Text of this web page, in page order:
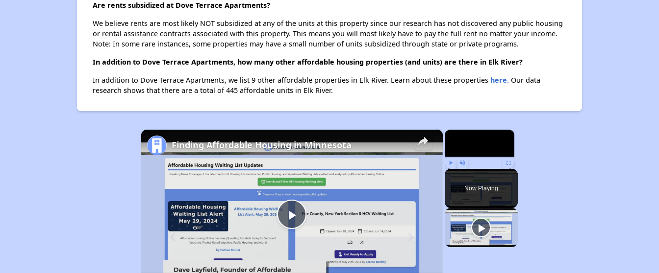
Are rents subsidized at Dove Terrace Apartments?
We believe rents are most likely NOT subsidized at any of the units at this property since our research has not discovered any public housing
or rental assistance contracts associated with this property. This means you will most likely have to pay the full rent no matter your income.
Note: In some rare instances, some properties may have a small number of units subsidized through state or private programs.
In addition to Dove Terrace Apartments, how many other affordable housing properties (and units) are there in Elk River?
In addition to Dove Terrace Apartments, we list 9 other affordable properties in Elk River. Learn about these properties here.Our data
research shows that there are a total of 445 affordable units in Elk River.
×
Play Unmute Fullscreen
Now Playing
×
Play
Video
Finding Affordable Housing in Minnesota